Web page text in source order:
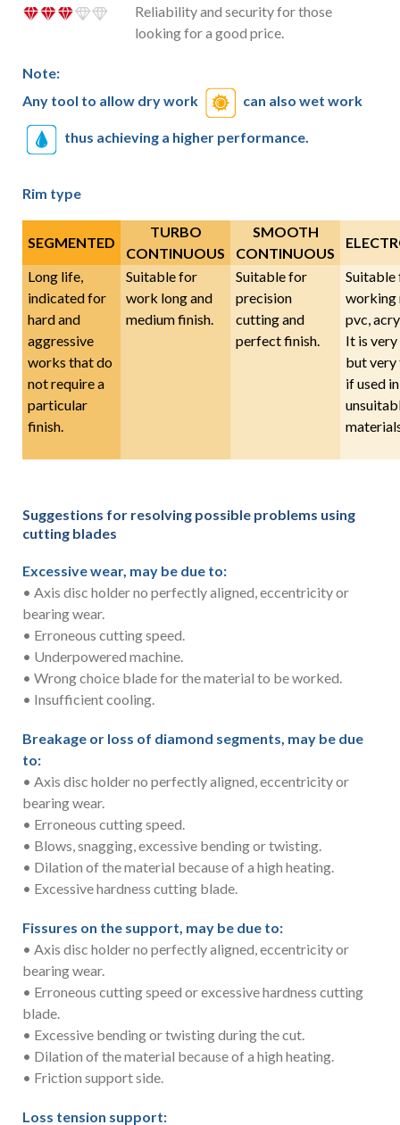
Reliability and security for those
looking for a good price.
Note:
Any tool to allow dry work
can also wet work
thus achieving a higher performance.
Rim type
SEGMENTED
TURBO
CONTINUOUS
SMOOTH
CONTINUOUS
Long life,
indicated for
hard and
aggressive
works that do
not require a
particular
finish.
Suitable for
work long and
medium finish.
Suitable for
precision
cutting and
perfect finish.
Suitable
working
pvc,
It is
but
if used in
Suggestions for resolving possible problems using
cutting blades
Excessive wear, may be due to:
• Axis disc holder no perfectly aligned, eccentricity or
bearing wear.
• Erroneous cutting speed.
• Underpowered machine.
• Wrong choice blade for the material to be worked.
• Insufficient cooling.
Breakage or loss of diamond segments, may be due
to:
• Axis disc holder no perfectly aligned, eccentricity or
bearing wear.
• Erroneous cutting speed.
• Blows, snagging, excessive bending or twisting.
• Dilation of the material because of a high heating.
• Excessive hardness cutting blade.
Fissures on the support, may be due to:
• Axis disc holder no perfectly aligned, eccentricity or
bearing wear.
• Erroneous cutting speed or excessive hardness cutting
blade.
• Excessive bending or twisting during the cut.
• Dilation of the material because of a high heating.
• Friction support side.
Loss tension support: